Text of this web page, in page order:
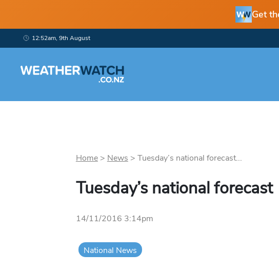
Get
12:52am, 9th August
Home> News > Tuesday’s national forecast...
Tuesday’s national forecast
14/11/2016 3:14pm
National News